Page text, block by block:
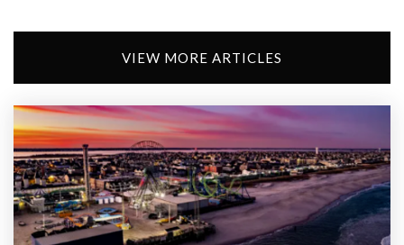
973-731-2030
WEBSITE
Roosevelt Middle School
973-669-5373
VIEW MORE ARTICLES